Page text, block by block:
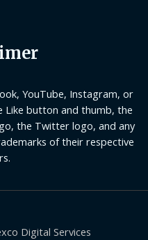
YouTube, Instagram, or
Like button and thumb, the
the Twitter logo, and any
of their respective
Digital Services